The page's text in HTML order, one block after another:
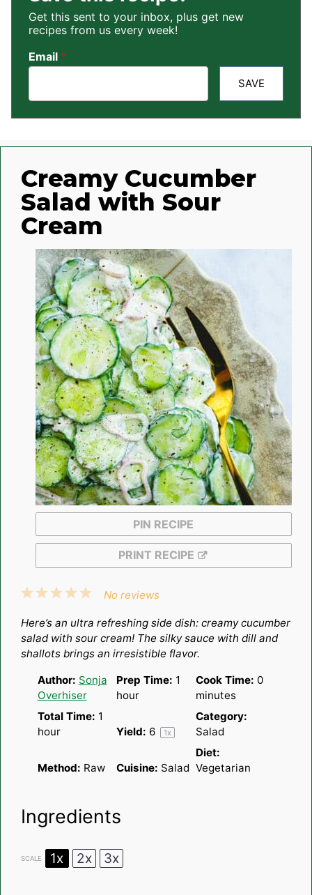
Get this sent to your inbox, plus get new
recipes from us every week!
Email *
SAVE
Creamy Cucumber
Salad with Sour
Cream
PIN RECIPE
PRINT RECIPE
5
4
3
2
1
No reviews
Here’s an ultra refreshing side dish: creamy cucumber
salad with sour cream! The silky sauce with dill and
shallots brings an irresistible flavor.
Author: Sonja
Overhiser
Prep Time: 1
hour
Cook Time: 0
minutes
Total Time: 1
hour
Yield: 6 1x
Category:
Salad
Method: Raw Cuisine: Salad
Diet:
Vegetarian
Ingredients
SCALE 1x 2x 3x